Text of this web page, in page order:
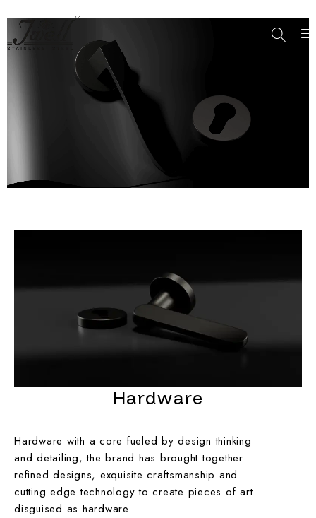
Hardware
Hardware with a core fueled by design thinking
and detailing, the brand has brought together
refined designs, exquisite craftsmanship and
cutting edge technology to create pieces of art
disguised as hardware.